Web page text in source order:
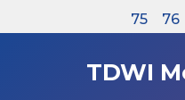
75
76
TDWI